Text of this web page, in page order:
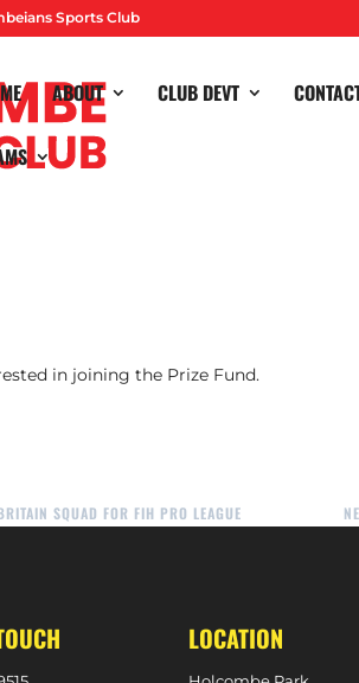
Sports Club
ABOUT CLUB DEVT
winners, please contact Karen Major on
in joining the Prize Fund.
SQUAD FOR FIH PRO LEAGUE
LOCATION